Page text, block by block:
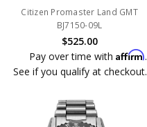
Citizen Promaster Land GMT
BJ7150-09L
$525.00
Pay over time withAffirm.
See if you qualify at checkout.